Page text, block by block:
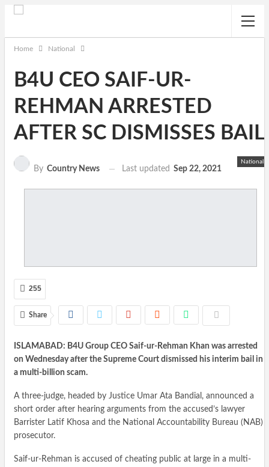
Home National
B4U CEO SAIF-UR-
REHMAN ARRESTED
AFTER SC DISMISSES BAIL
National
By Country News Last updated Sep 22, 2021
255
Share
ISLAMABAD: B4U Group CEO Saif-ur-Rehman Khan was arrested
on Wednesday after the Supreme Court dismissed his interim bail in
a multi-billion scam.
A three-judge, headed by Justice Umar Ata Bandial, announced a
short order after hearing arguments from the accused’s lawyer
Barrister Latif Khosa and the National Accountability Bureau (NAB)
prosecutor.
Saif-ur-Rehman is accused of cheating public at large in a multi-